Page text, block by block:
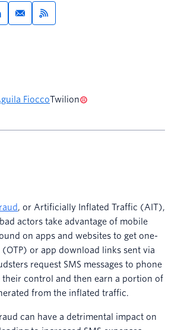
FioccoTwilion
, or Artificially Inflated Traffic (AIT),
actors take advantage of mobile
on apps and websites to get one-
(OTP) or app download links sent via
request SMS messages to phone
their control and then earn a portion of
from the inflated traffic.
can have a detrimental impact on